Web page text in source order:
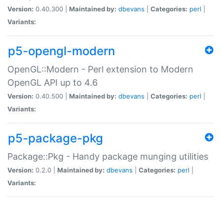
Version: 0.40.300 | Maintained by: dbevans Categories: perl
Variants:
p5-opengl-modern
OpenGL::Modern - Perl extension to Modern
OpenGL API up to 4.6
Version: 0.40.500 | Maintained by: dbevans Categories: perl
Variants:
p5-package-pkg
Package::Pkg - Handy package munging utilities
Version: 0.2.0 | Maintained by: dbevans Categories: perl
Variants: